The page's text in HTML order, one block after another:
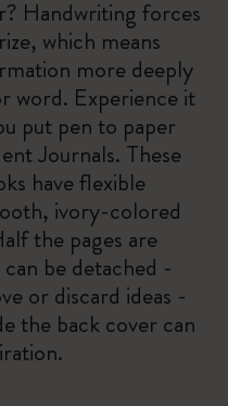
Handwriting forces
which means
more deeply
word. Experience it
put pen to paper
Journals. These
have flexible
ivory-colored
the pages are
be detached -
or discard ideas -
the back cover can